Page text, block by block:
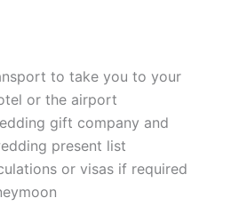
to take you to your
or the airport
gift company and
present list
or visas if required